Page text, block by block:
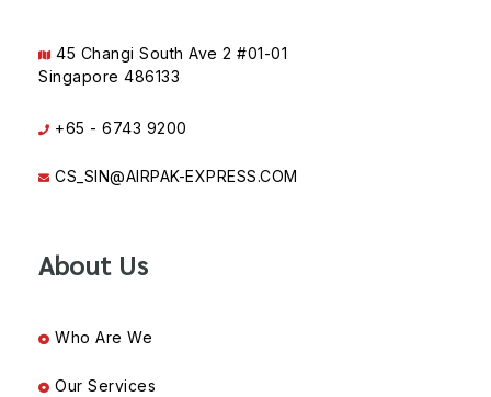
45 Changi South Ave 2 #01-01
Singapore 486133
+65 - 6743 9200
CS_SIN@AIRPAK-EXPRESS.COM
About Us
Who Are We
Our Services